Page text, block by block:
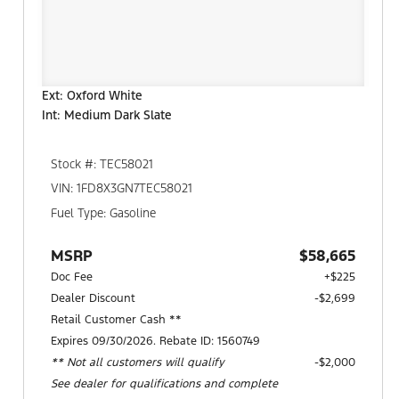
Ext: Oxford White
Int: Medium Dark Slate
Stock #: TEC58021
VIN: 1FD8X3GN7TEC58021
Fuel Type: Gasoline
MSRP $58,665
Doc Fee
+$225
Dealer Discount
-$2,699
Retail Customer Cash **
Expires 09/30/2026. Rebate ID: 1560749
** Not all customers will qualify
See dealer for qualifications and complete
$2,000